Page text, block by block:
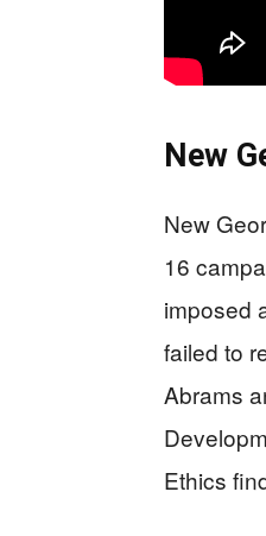
New
New
16
imposed
failed to
Abrams
Ethics